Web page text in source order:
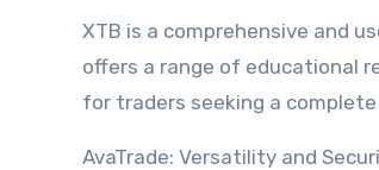
XTB is a comprehensive and
offers a range of educational
for traders seeking a
AvaTrade: Versatility and